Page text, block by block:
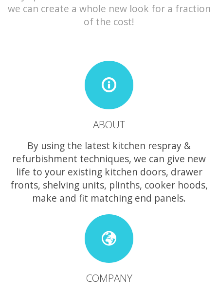
we can create a whole new look for a fraction
of the cost!
ABOUT
By using the latest kitchen respray &
refurbishment techniques, we can give new
life to your existing kitchen doors, drawer
fronts, shelving units, plinths, cooker hoods,
make and fit matching end panels.
COMPANY